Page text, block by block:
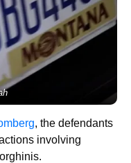
, the defendants
involving